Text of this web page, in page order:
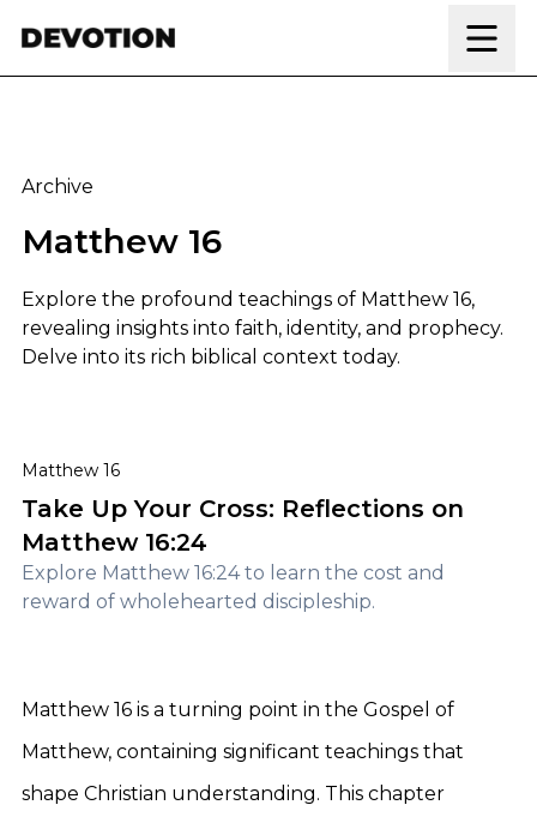
Archive
Matthew 16
Explore the profound teachings of Matthew 16,
revealing insights into faith, identity, and prophecy.
Delve into its rich biblical context today.
Take Up Your Cross: Reflections on Matthew 16:24
Matthew 16
Take Up Your Cross: Reflections on
Matthew 16:24
Explore Matthew 16:24 to learn the cost and
reward of wholehearted discipleship.
Matthew 16 is a turning point in the Gospel of
Matthew, containing significant teachings that
shape Christian understanding. This chapter